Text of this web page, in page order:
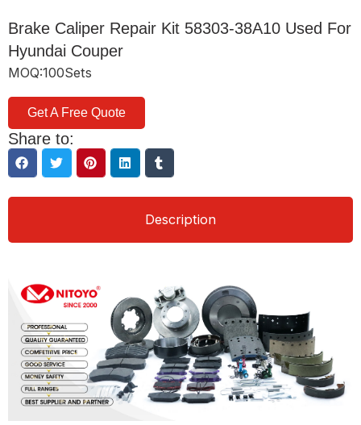
Brake Caliper Repair Kit 58303-38A10 Used For
Hyundai Couper
MOQ:100Sets
Get A Free Quote
Share to:
Description